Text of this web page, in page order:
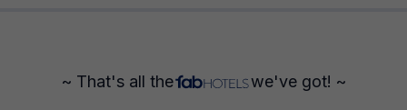
~ That's all the we've got! ~